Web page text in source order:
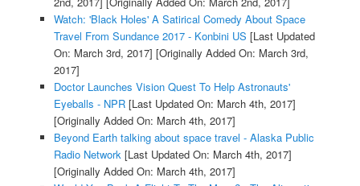
Watch: 'Black Holes' A Satirical Comedy About Space
Travel From Sundance 2017 - Konbini US [Last Updated
On: March 3rd, 2017] [Originally Added On: March 3rd,
2017]
Doctor Launches Vision Quest To Help Astronauts'
Eyeballs - NPR[Last Updated On: March 4th, 2017]
[Originally Added On: March 4th, 2017]
Beyond Earth talking about space travel - Alaska Public
Radio Network[Last Updated On: March 4th, 2017]
[Originally Added On: March 4th, 2017]